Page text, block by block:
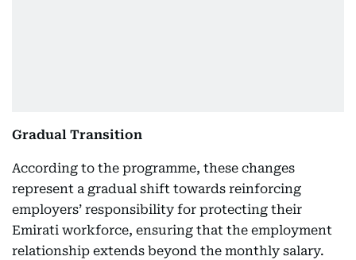
Gradual Transition
According to the programme, these changes
represent a gradual shift towards reinforcing
employers’ responsibility for protecting their
Emirati workforce, ensuring that the employment
relationship extends beyond the monthly salary.